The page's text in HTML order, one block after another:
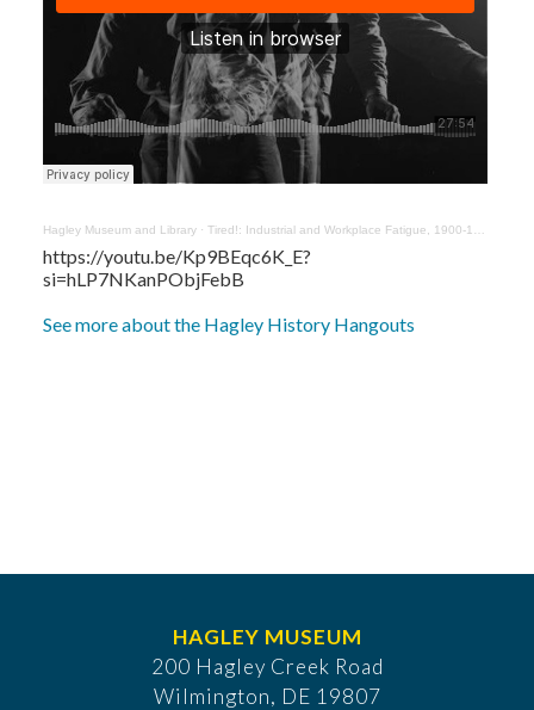
Hagley Museum and Library· Tired!: Industrial and Workplace Fatigue, 1900-1950 with Tina Wei
https://youtu.be/Kp9BEqc6K_E?
si=hLP7NKanPObjFebB
See more about the Hagley History Hangouts
HAGLEY MUSEUM
200 Hagley Creek Road
Wilmington, DE 19807